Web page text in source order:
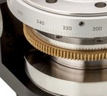
no more results